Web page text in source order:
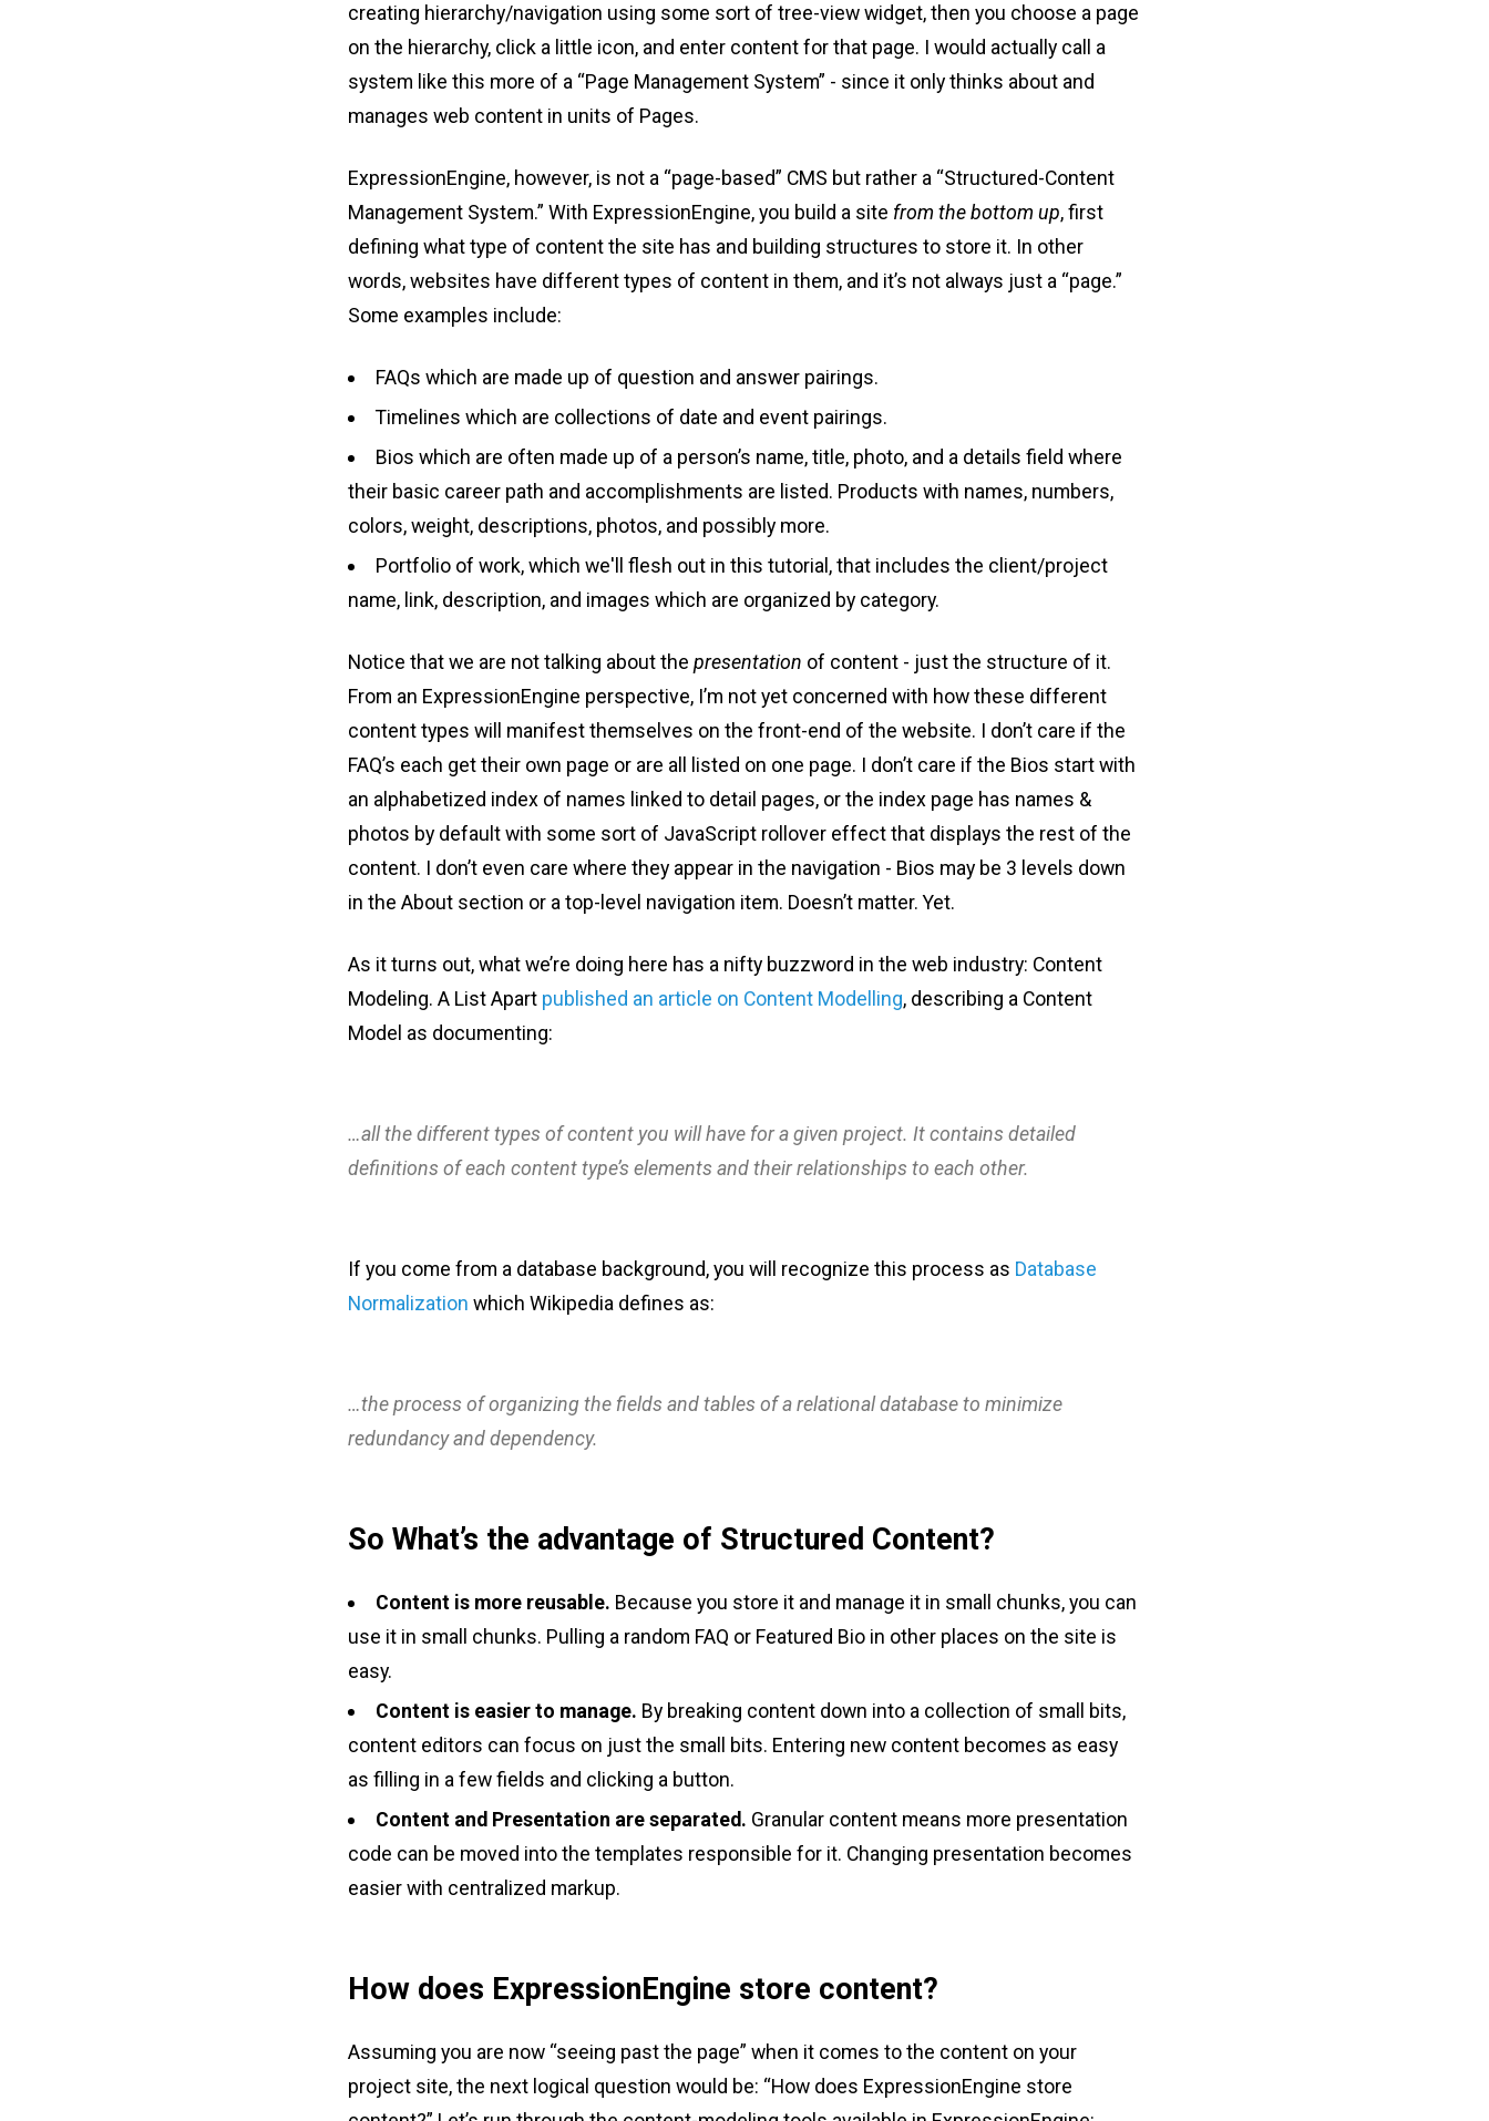
creating hierarchy/navigation using some sort of tree-view widget, then you choose a page
on the hierarchy, click a little icon, and enter content for that page. I would actually call a
system like this more of a “Page Management System” - since it only thinks about and
manages web content in units of Pages.
ExpressionEngine, however, is not a “page-based” CMS but rather a “Structured-Content
Management System.” With ExpressionEngine, you build a site from the bottom up, first
defining what type of content the site has and building structures to store it. In other
words, websites have different types of content in them, and it’s not always just a “page.”
Some examples include:
FAQs which are made up of question and answer pairings.
Timelines which are collections of date and event pairings.
Bios which are often made up of a person’s name, title, photo, and a details field where
their basic career path and accomplishments are listed. Products with names, numbers,
colors, weight, descriptions, photos, and possibly more.
Portfolio of work, which we'll flesh out in this tutorial, that includes the client/project
name, link, description, and images which are organized by category.
Notice that we are not talking about the presentation of content - just the structure of it.
From an ExpressionEngine perspective, I’m not yet concerned with how these different
content types will manifest themselves on the front-end of the website. I don’t care if the
FAQ’s each get their own page or are all listed on one page. I don’t care if the Bios start with
an alphabetized index of names linked to detail pages, or the index page has names &
photos by default with some sort of JavaScript rollover effect that displays the rest of the
content. I don’t even care where they appear in the navigation - Bios may be 3 levels down
in the About section or a top-level navigation item. Doesn’t matter. Yet.
As it turns out, what we’re doing here has a nifty buzzword in the web industry: Content
Modeling. A List Apart published an article on Content Modelling, describing a Content
Model as documenting:
…all the different types of content you will have for a given project. It contains detailed
definitions of each content type’s elements and their relationships to each other.
If you come from a database background, you will recognize this process as Database
Normalization which Wikipedia defines as:
…the process of organizing the fields and tables of a relational database to minimize
redundancy and dependency.
So What’s the advantage of Structured Content?
Content is more reusable. Because you store it and manage it in small chunks, you can
use it in small chunks. Pulling a random FAQ or Featured Bio in other places on the site is
easy.
Content is easier to manage. By breaking content down into a collection of small bits,
content editors can focus on just the small bits. Entering new content becomes as easy
as filling in a few fields and clicking a button.
Content and Presentation are separated. Granular content means more presentation
code can be moved into the templates responsible for it. Changing presentation becomes
easier with centralized markup.
How does ExpressionEngine store content?
Assuming you are now “seeing past the page” when it comes to the content on your
project site, the next logical question would be: “How does ExpressionEngine store